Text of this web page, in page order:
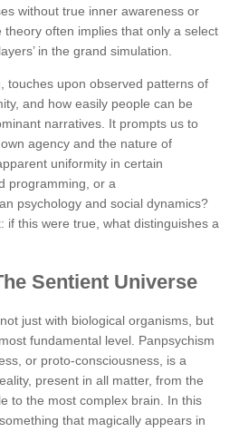
without true inner awareness or
often implies that only a select
in the grand simulation.
touches upon observed patterns of
and how easily people can be
narratives. It prompts us to
agency and the nature of
uniformity in certain
programming, or a
psychology and social dynamics?
if this were true, what distinguishes a
Sentient Universe
just with biological organisms, but
fundamental level. Panpsychism
or proto-consciousness, is a
present in all matter, from the
to the most complex brain. In this
that magically appears in